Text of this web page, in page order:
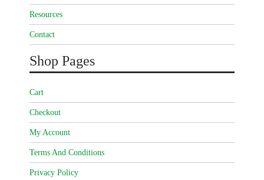
Resources
Contact
Shop Pages
Cart
Checkout
My Account
Terms And Conditions
Privacy Policy